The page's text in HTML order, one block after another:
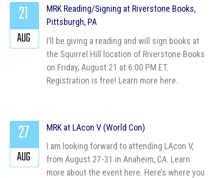
MRK Reading/Signing at Riverstone Books,
Pittsburgh, PA
I’ll be giving a reading and will sign books at
the Squirrel Hill location of Riverstone Books
on Friday, August 21 at 6:00 PM ET.
Registration is free! Learn more here.
21
AUG
MRK at LAcon V (World Con)
I am looking forward to attending LAcon V,
from August 27-31 in Anaheim, CA. Learn
more about the event here. Here’s where you
27
AUG